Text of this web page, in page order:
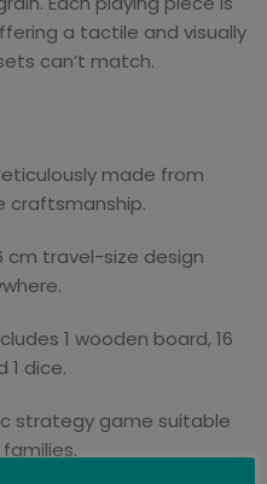
a tactile and visually
can’t match.
made from
craftsmanship.
cm travel-size design
1 wooden board, 16
1 dice.
strategy game suitable